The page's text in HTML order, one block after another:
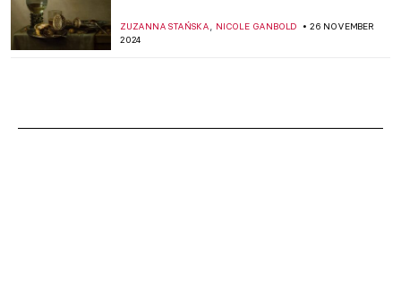
ZUZANNA STAŃSKA, NICOLE GANBOLD
26 NOVEMBER
2024